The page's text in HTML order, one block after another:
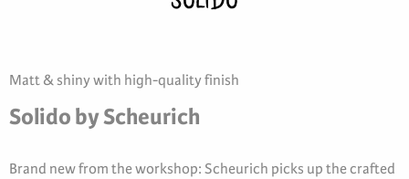
Matt & shiny with high-quality finish
Solido by Scheurich
Brand new from the workshop: Scheurich picks up the crafted